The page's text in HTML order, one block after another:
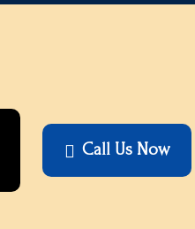
 Call Us Now